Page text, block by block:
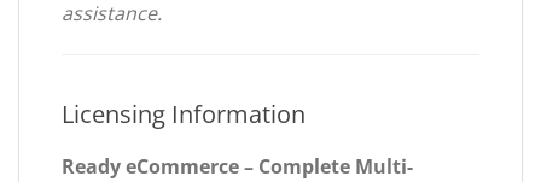
assistance.
Licensing Information
Ready eCommerce – Complete Multi-